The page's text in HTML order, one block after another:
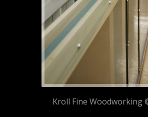
Kroll Fine Woodworking